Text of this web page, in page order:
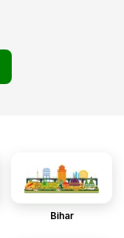
Bihar